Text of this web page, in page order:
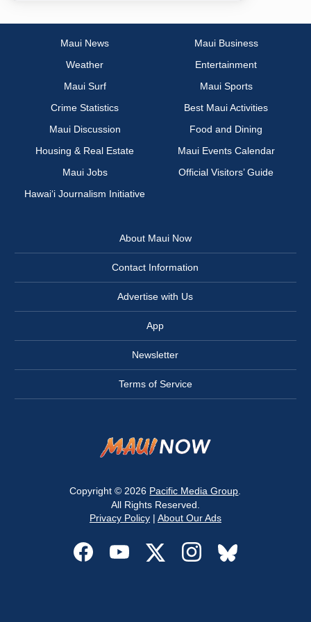
Maui News
Maui Business
Weather
Entertainment
Maui Surf
Maui Sports
Crime Statistics
Best Maui Activities
Maui Discussion
Food and Dining
Housing & Real Estate
Maui Events Calendar
Maui Jobs
Official Visitors’ Guide
Hawai‘i Journalism Initiative
About Maui Now
Contact Information
Advertise with Us
App
Newsletter
Terms of Service
Copyright © 2026 Pacific Media Group
All Rights Reserved.
Privacy Policy| About Our Ads